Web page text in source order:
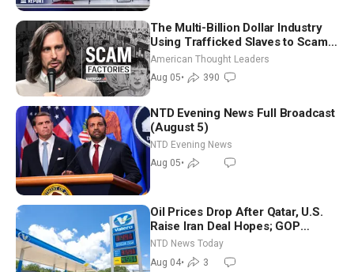
The Multi-Billion Dollar Industry
Using Trafficked Slaves to Scam
Americans | Timothy Blackwood
American Thought Leaders
Aug 05• 390
NTD Evening News Full Broadcast
(August 5)
NTD Evening News
Aug 05•
Oil Prices Drop After Qatar, U.S.
Raise Iran Deal Hopes; GOP
Senators to Advance Blanche
Nomination
NTD News Today
Aug 04• 3